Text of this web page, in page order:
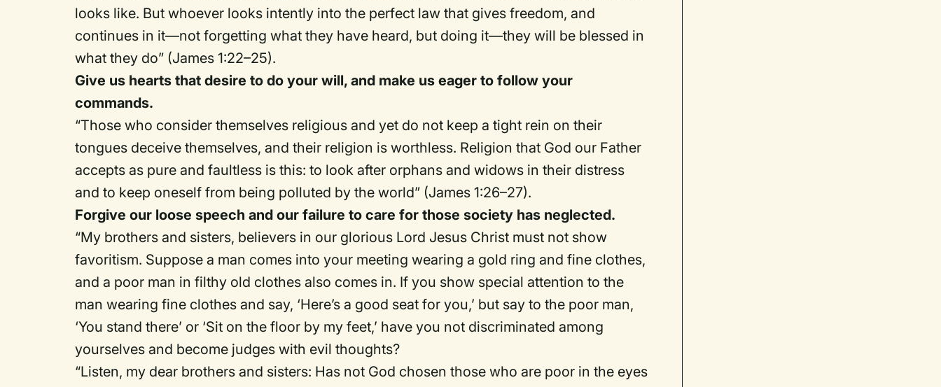
looks like. But whoever looks intently into the perfect law that gives freedom, and
continues in it—not forgetting what they have heard, but doing it—they will be blessed in
what they do” (James 1:22–25).
Give us hearts that desire to do your will, and make us eager to follow your
commands.
“Those who consider themselves religious and yet do not keep a tight rein on their
tongues deceive themselves, and their religion is worthless. Religion that God our Father
accepts as pure and faultless is this: to look after orphans and widows in their distress
and to keep oneself from being polluted by the world” (James 1:26–27).
Forgive our loose speech and our failure to care for those society has neglected.
“My brothers and sisters, believers in our glorious Lord Jesus Christ must not show
favoritism. Suppose a man comes into your meeting wearing a gold ring and fine clothes,
and a poor man in filthy old clothes also comes in. If you show special attention to the
man wearing fine clothes and say, ‘Here’s a good seat for you,’ but say to the poor man,
‘You stand there’ or ‘Sit on the floor by my feet,’ have you not discriminated among
yourselves and become judges with evil thoughts?
“Listen, my dear brothers and sisters: Has not God chosen those who are poor in the eyes